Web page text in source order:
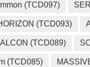
(TCD097)
(TCD093)
(TCD089)
(TCD085)